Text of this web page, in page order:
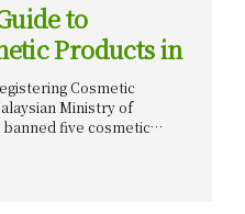
to
Products in
Cosmetic
Ministry of
five cosmetic
serious health risks